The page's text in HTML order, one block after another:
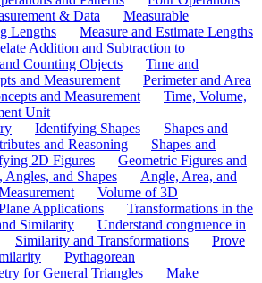
& Data
Measurable
Lengths
Measure and Estimate Lengths
Addition and Subtraction to
Counting Objects
Time and
and Measurement
Perimeter and Area
and Measurement
Time, Volume,
Unit
Identifying Shapes
Shapes and
and Reasoning
Shapes and
2D Figures
Geometric Figures and
Angles, and Shapes
Angle, Area, and
Volume of 3D
Applications
Transformations in the
Similarity
Understand congruence in
Similarity and Transformations
Prove
Pythagorean
for General Triangles
Make